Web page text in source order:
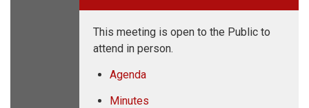
This meeting is open to the Public to
attend in person.
Agenda
Minutes